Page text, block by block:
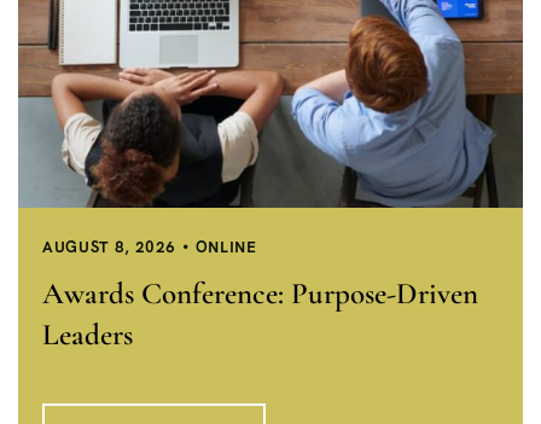
AUGUST 8, 2026 ONLINE
Awards Conference: Purpose-Driven
Leaders